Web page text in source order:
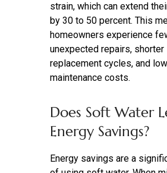
strain, which can extend
by 30 to 50 percent. This
homeowners experience
unexpected repairs, shorter
replacement cycles, and
maintenance costs.
Does Soft Water
Energy Savings?
Energy savings are a